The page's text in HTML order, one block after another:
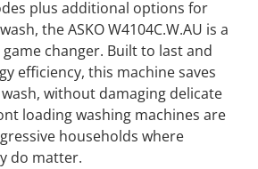
plus additional options for
the ASKO W4104C.W.AU is a
changer. Built to last and
efficiency, this machine saves
without damaging delicate
loading washing machines are
households where
do matter.